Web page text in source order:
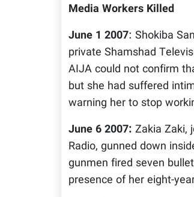
Media Workers Killed
June 1 2007: Shokiba
private Shamshad
AIJA could not confirm
but she had suffered
warning her to stop
June 6 2007: Zakia Zaki,
Radio, gunned down
gunmen fired seven
presence of her eight-